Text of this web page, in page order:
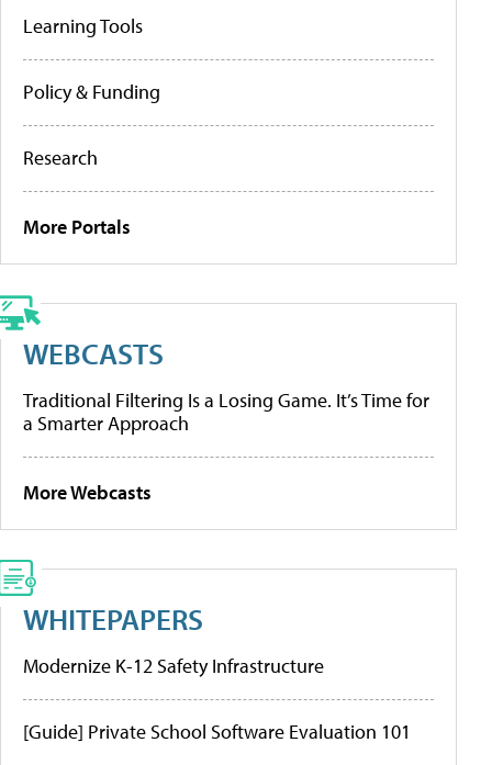
Learning Tools
Policy & Funding
Research
More Portals
WEBCASTS
Traditional Filtering Is a Losing Game. It’s Time for
a Smarter Approach
More Webcasts
WHITEPAPERS
Modernize K-12 Safety Infrastructure
[Guide] Private School Software Evaluation 101